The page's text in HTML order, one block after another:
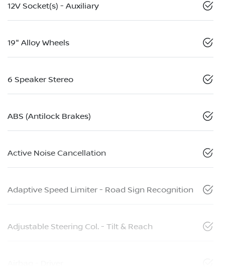
12V Socket(s) - Auxiliary
19" Alloy Wheels
6 Speaker Stereo
ABS (Antilock Brakes)
Active Noise Cancellation
Adaptive Speed Limiter - Road Sign Recognition
Adjustable Steering Col. - Tilt & Reach